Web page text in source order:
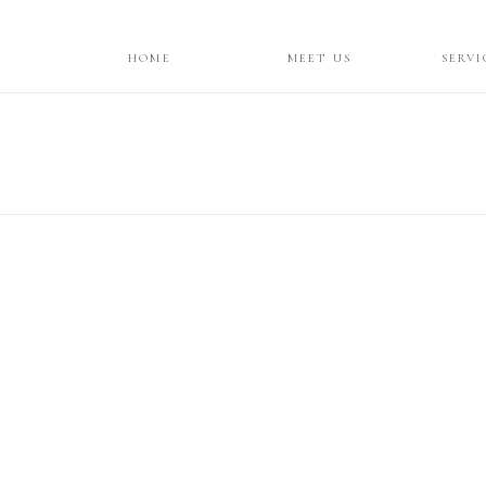
HOME MEET US